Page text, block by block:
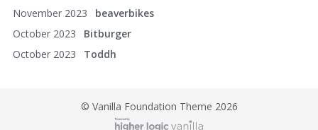
November 2023
beaverbikes
October 2023
Bitburger
October 2023
Toddh